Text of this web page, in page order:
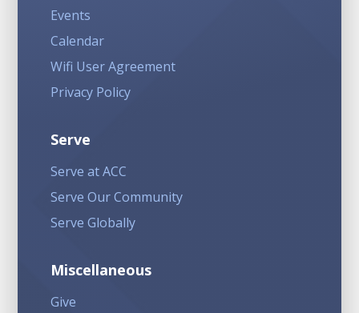
Events
Calendar
Wifi User Agreement
Privacy Policy
Serve
Serve at ACC
Serve Our Community
Serve Globally
Miscellaneous
Give